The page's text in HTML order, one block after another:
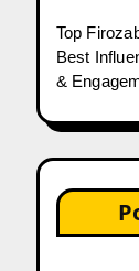
Top
Best
&